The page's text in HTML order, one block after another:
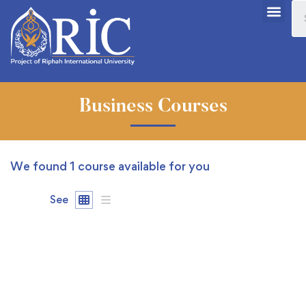
Business Courses
We found 1 course available for you
See